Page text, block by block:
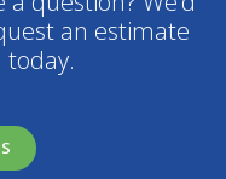
an estimate